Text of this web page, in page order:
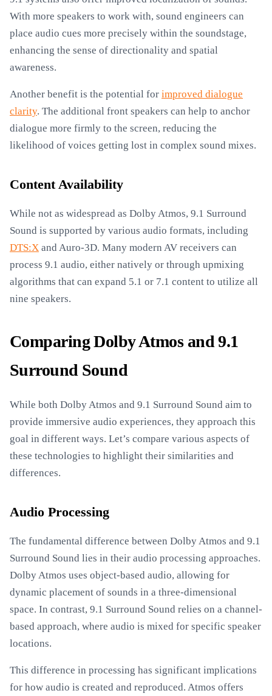
With more speakers to work with, sound engineers can
place audio cues more precisely within the soundstage,
enhancing the sense of directionality and spatial
awareness.
Another benefit is the potential for improved dialogue
clarity. The additional front speakers can help to anchor
dialogue more firmly to the screen, reducing the
likelihood of voices getting lost in complex sound mixes.
Content Availability
While not as widespread as Dolby Atmos, 9.1 Surround
Sound is supported by various audio formats, including
DTS:X and Auro-3D. Many modern AV receivers can
process 9.1 audio, either natively or through upmixing
algorithms that can expand 5.1 or 7.1 content to utilize all
nine speakers.
Comparing Dolby Atmos and 9.1
Surround Sound
While both Dolby Atmos and 9.1 Surround Sound aim to
provide immersive audio experiences, they approach this
goal in different ways. Let’s compare various aspects of
these technologies to highlight their similarities and
differences.
Audio Processing
The fundamental difference between Dolby Atmos and 9.1
Surround Sound lies in their audio processing approaches.
Dolby Atmos uses object-based audio, allowing for
dynamic placement of sounds in a three-dimensional
space. In contrast, 9.1 Surround Sound relies on a channel-
based approach, where audio is mixed for specific speaker
locations.
This difference in processing has significant implications
for how audio is created and reproduced. Atmos offers